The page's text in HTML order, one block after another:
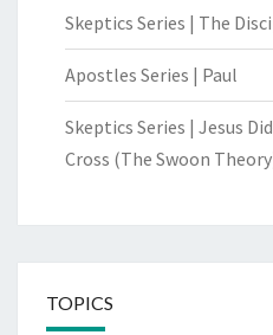
Skeptics Series | The
Apostles Series | Paul
Skeptics Series | Jesus
Cross (The Swoon
TOPICS